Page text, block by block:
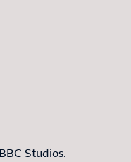
Studios.